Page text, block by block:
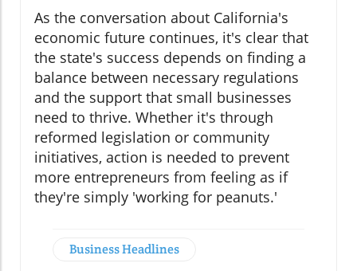
As the conversation about California's
economic future continues, it's clear that
the state's success depends on finding a
balance between necessary regulations
and the support that small businesses
need to thrive. Whether it's through
reformed legislation or community
initiatives, action is needed to prevent
more entrepreneurs from feeling as if
they're simply 'working for peanuts.'
Business Headlines